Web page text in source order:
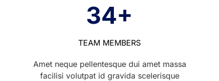
34+
TEAM MEMBERS
Amet neque pellentesque dui amet massa
facilisi volutpat id gravida scelerisque